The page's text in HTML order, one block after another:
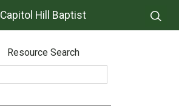
Capitol Hill Baptist
Resource Search